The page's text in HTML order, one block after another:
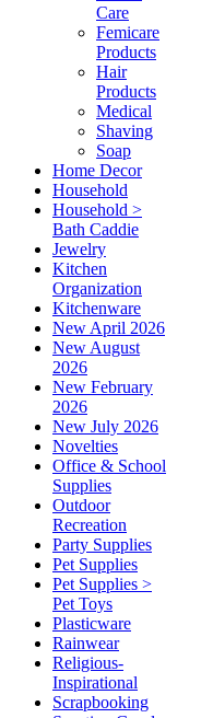
Care
Femicare
Products
Hair
Products
Medical
Shaving
Soap
Home Decor
Household
Household >
Bath Caddie
Jewelry
Kitchen
Organization
Kitchenware
New April 2026
New August
2026
New February
2026
New July 2026
Novelties
Office & School
Supplies
Outdoor
Recreation
Party Supplies
Pet Supplies
Pet Supplies >
Pet Toys
Plasticware
Rainwear
Religious-
Inspirational
Scrapbooking